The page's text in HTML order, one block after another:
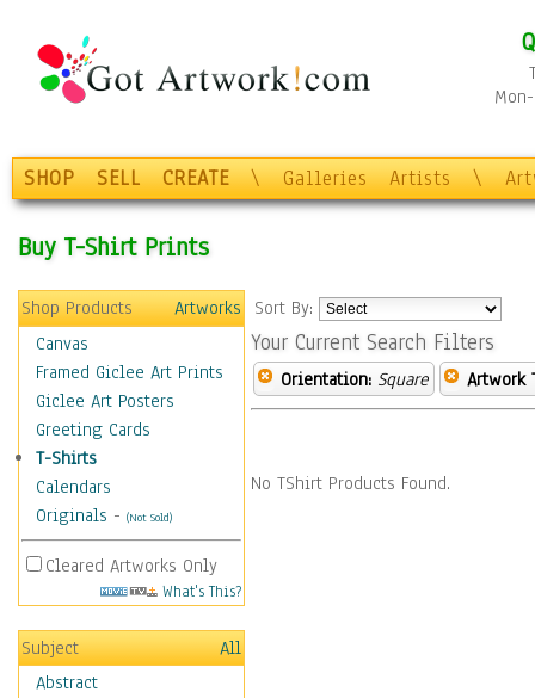
SHOP SELL CREATE \ Galleries Artists \
Buy T-Shirt Prints
Shop Products
Artworks
Canvas
Framed Giclee Art Prints
Giclee Art Posters
Greeting Cards
T-Shirts
Calendars
Originals - (Not Sold)
Cleared Artworks Only
What's This?
Subject
All
Abstract
Sort By:
Your Current Search Filters
Orientation: Square Artwork
No TShirt Products Found.